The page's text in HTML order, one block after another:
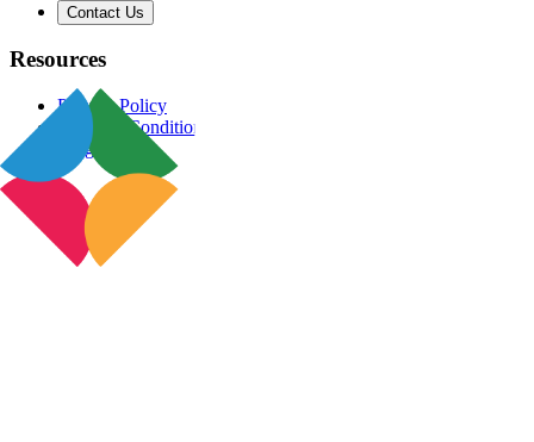
Contact Us
Resources
Privacy Policy
Terms & Conditions
Blog